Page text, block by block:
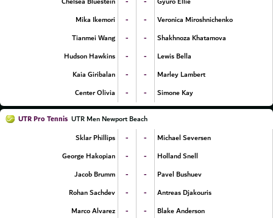
Mika Ikemori
- -
Veronica Miroshnichenko
Tianmei Wang
- -
Shakhnoza Khatamova
Hudson Hawkins
- -
Lewis Bella
Kaia Giribalan
- -
Marley Lambert
Center Olivia
- - Simone Kay
UTR Pro Tennis UTR Men Newport Beach
Sklar Phillips
- -
Michael Seversen
George Hakopian
- -
Holland Snell
Jacob Brumm
- -
Pavel Bushuev
Rohan Sachdev
- -
Antreas Djakouris
Marco Alvarez
- -
Blake Anderson